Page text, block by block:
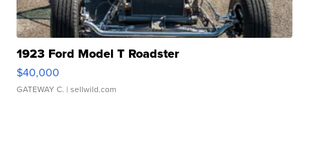
1923 Ford Model T Roadster
$40,000
GATEWAY C. | sellwild.com